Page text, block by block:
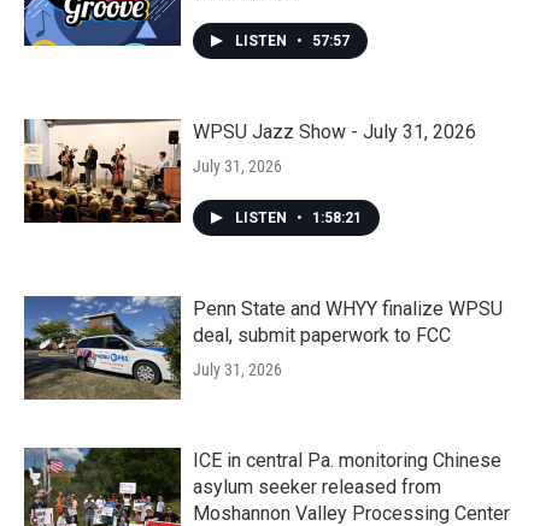
LISTEN • 57:57
WPSU Jazz Show - July 31, 2026
July 31, 2026
LISTEN • 1:58:21
Penn State and WHYY finalize WPSU
deal, submit paperwork to FCC
July 31, 2026
ICE in central Pa. monitoring Chinese
asylum seeker released from
Moshannon Valley Processing Center